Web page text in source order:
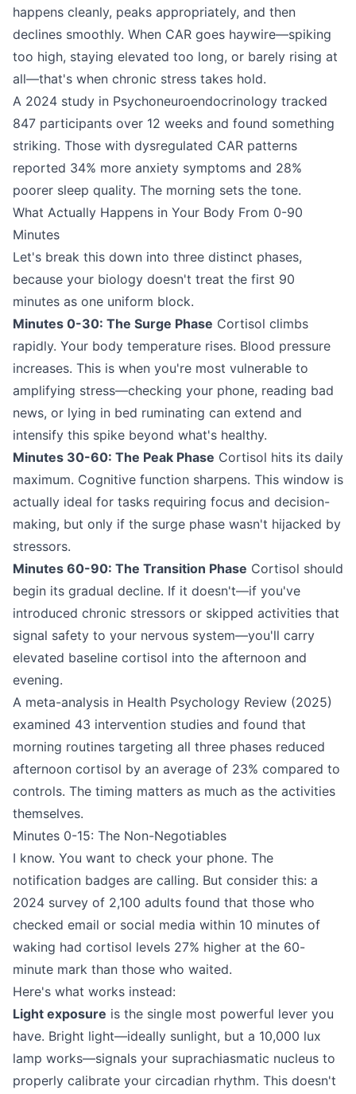
happens cleanly, peaks appropriately, and then
declines smoothly. When CAR goes haywire—spiking
too high, staying elevated too long, or barely rising at
all—that's when chronic stress takes hold.
A 2024 study in Psychoneuroendocrinology tracked
847 participants over 12 weeks and found something
striking. Those with dysregulated CAR patterns
reported 34% more anxiety symptoms and 28%
poorer sleep quality. The morning sets the tone.
What Actually Happens in Your Body From 0-90
Minutes
Let's break this down into three distinct phases,
because your biology doesn't treat the first 90
minutes as one uniform block.
Minutes 0-30: The Surge Phase Cortisol climbs
rapidly. Your body temperature rises. Blood pressure
increases. This is when you're most vulnerable to
amplifying stress—checking your phone, reading bad
news, or lying in bed ruminating can extend and
intensify this spike beyond what's healthy.
Minutes 30-60: The Peak Phase Cortisol hits its daily
maximum. Cognitive function sharpens. This window is
actually ideal for tasks requiring focus and decision-
making, but only if the surge phase wasn't hijacked by
stressors.
Minutes 60-90: The Transition Phase Cortisol should
begin its gradual decline. If it doesn't—if you've
introduced chronic stressors or skipped activities that
signal safety to your nervous system—you'll carry
elevated baseline cortisol into the afternoon and
evening.
A meta-analysis in Health Psychology Review (2025)
examined 43 intervention studies and found that
morning routines targeting all three phases reduced
afternoon cortisol by an average of 23% compared to
controls. The timing matters as much as the activities
themselves.
Minutes 0-15: The Non-Negotiables
I know. You want to check your phone. The
notification badges are calling. But consider this: a
2024 survey of 2,100 adults found that those who
checked email or social media within 10 minutes of
waking had cortisol levels 27% higher at the 60-
minute mark than those who waited.
Here's what works instead:
Light exposure is the single most powerful lever you
have. Bright light—ideally sunlight, but a 10,000 lux
lamp works—signals your suprachiasmatic nucleus to
properly calibrate your circadian rhythm. This doesn't